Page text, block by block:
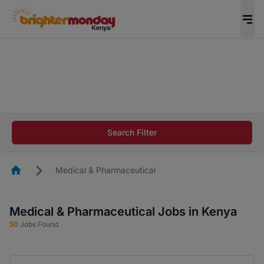
career in 5 minutes and #BeACareerInfluencer.
Search Filter
HomepageMedical & Pharmaceutical
Medical & Pharmaceutical Jobs in Kenya
50 Jobs Found